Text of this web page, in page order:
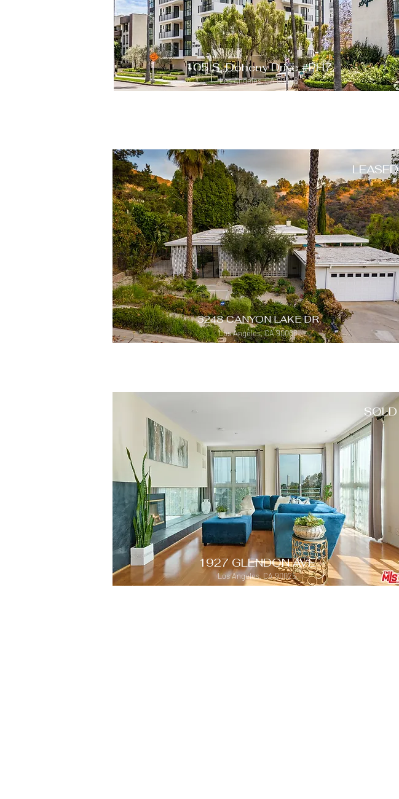
105 S. Doheny Drive #PH7
Los Angeles, CA 90048
LEASED
3248 CANYON LAKE DR
Los Angeles, CA 90068
SOLD
1927 GLENDON AVE
Los Angeles, CA 90025